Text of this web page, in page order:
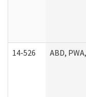
14-526 ABD,